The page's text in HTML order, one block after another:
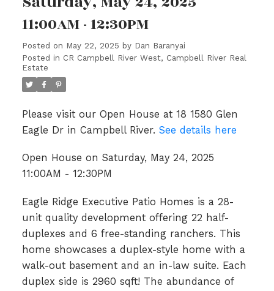
11:00AM - 12:30PM
Posted on May 22, 2025 by Dan Baranyai
Posted in CR Campbell River West, Campbell River Real
Estate
Please visit our Open House at 18 1580 Glen
Eagle Dr in Campbell River. See details here
Open House on Saturday, May 24, 2025
11:00AM - 12:30PM
Eagle Ridge Executive Patio Homes is a 28-
unit quality development offering 22 half-
duplexes and 6 free-standing ranchers. This
home showcases a duplex-style home with a
walk-out basement and an in-law suite. Each
duplex side is 2960 sqft! The abundance of